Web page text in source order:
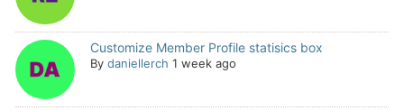
Customize Member Profile statisics box
By daniellerch 1 week ago